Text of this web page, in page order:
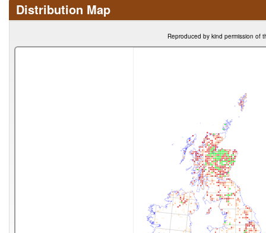
Distribution Map
Reproduced by kind permission of